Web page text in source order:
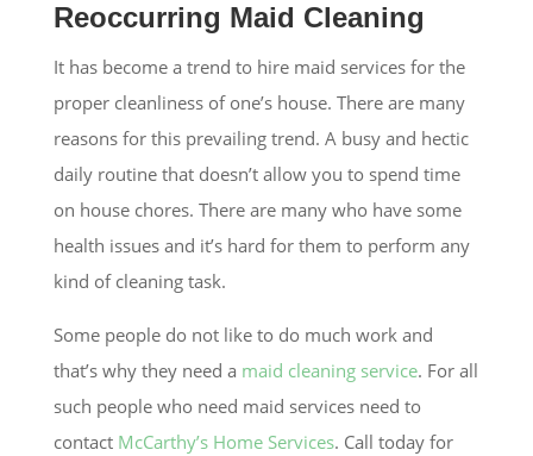
Reoccurring Maid Cleaning
It has become a trend to hire maid services for the
proper cleanliness of one’s house. There are many
reasons for this prevailing trend. A busy and hectic
daily routine that doesn’t allow you to spend time
on house chores. There are many who have some
health issues and it’s hard for them to perform any
kind of cleaning task.
Some people do not like to do much work and
that’s why they need a maid cleaning service. For all
such people who need maid services need to
contact McCarthy’s Home Services. Call today for